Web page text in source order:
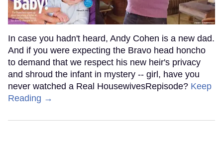
In case you hadn't heard, Andy Cohen is a new dad.
And if you were expecting the Bravo head honcho
to demand that we respect his new heir's privacy
and shroud the infant in mystery -- girl, have you
never watched a Real HousewivesRepisode? Keep
Reading →